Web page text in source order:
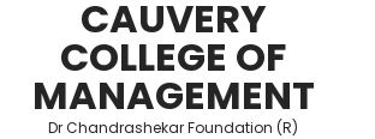
CAUVERY
COLLEGE OF
MANAGEMENT
Dr Chandrashekar Foundation (R)